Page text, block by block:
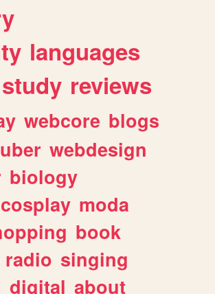
languages
study reviews
webcore blogs
webdesign
biology
cosplay moda
book
radio singing
digital about